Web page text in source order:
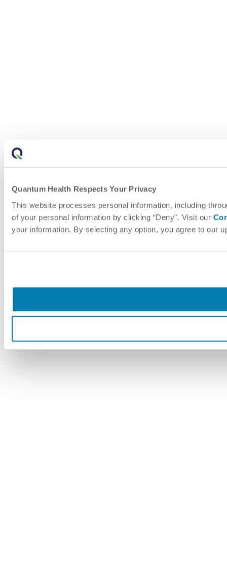
Quantum Health Respects Your Privacy
This website processes personal information, including
of your personal information by clicking “Deny". Visit our
your information. By selecting any option, you agree to our